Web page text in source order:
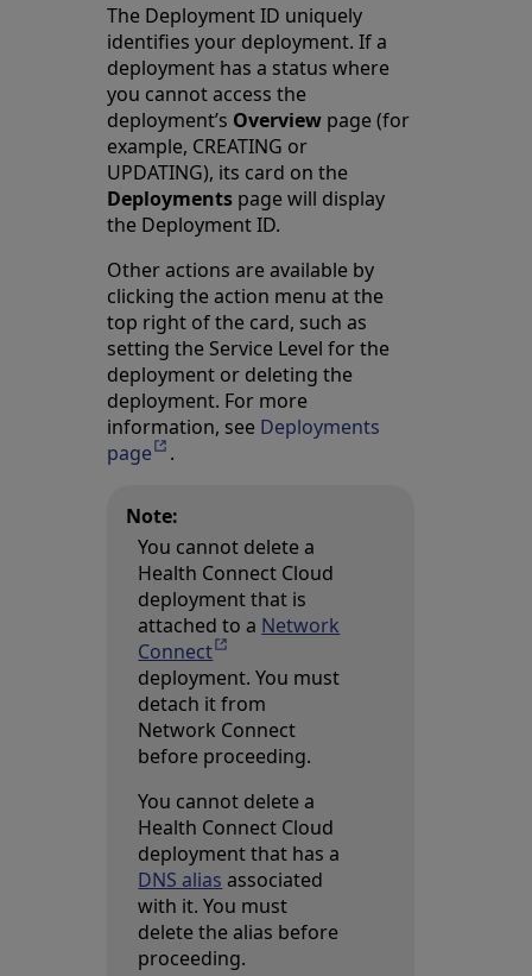
The Deployment ID uniquely
identifies your deployment. If a
deployment has a status where
you cannot access the
deployment’s Overview page (for
example, CREATING or
UPDATING), its card on the
Deployments page will display
the Deployment ID.
Other actions are available by
clicking the action menu at the
top right of the card, such as
setting the Service Level for the
deployment or deleting the
deployment. For more
information, see Deployments
pageOpens in a new tab
.
Note:
You cannot delete a
Health Connect Cloud
deployment that is
attached to a Network
ConnectOpens in a new tab
deployment. You must
detach it from
Network Connect
before proceeding.
You cannot delete a
Health Connect Cloud
deployment that has a
DNS alias associated
with it. You must
delete the alias before
proceeding.